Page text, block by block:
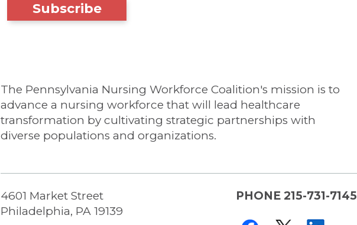
Subscribe
The Pennsylvania Nursing Workforce Coalition's mission is to
advance a nursing workforce that will lead healthcare
transformation by cultivating strategic partnerships with
diverse populations and organizations.
4601 Market Street
Philadelphia, PA 19139
PHONE 215-731-7145